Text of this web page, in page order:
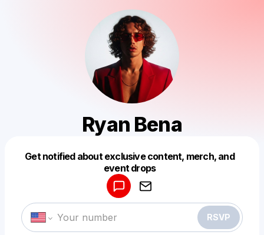
Ryan Bena
Get notified about exclusive content, merch, and
event drops
RSVP
Make a drop like this